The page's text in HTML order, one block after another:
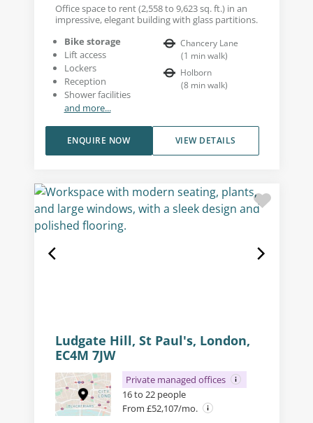
Office space to rent (2,558 to 9,623 sq. ft.) in an
impressive, elegant building with glass partitions.
Bike storage
Lift access
Lockers
Reception
Shower facilities
and more...
Chancery Lane
(1 min walk)
Holborn
(8 min walk)
VIEW DETAILS
ENQUIRE NOW
Ludgate Hill, St Paul's, London,
EC4M 7JW
Private managed offices
16 to 22 people
From £52,107/mo.